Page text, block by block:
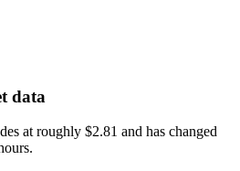
data
at roughly $2.81 and has changed